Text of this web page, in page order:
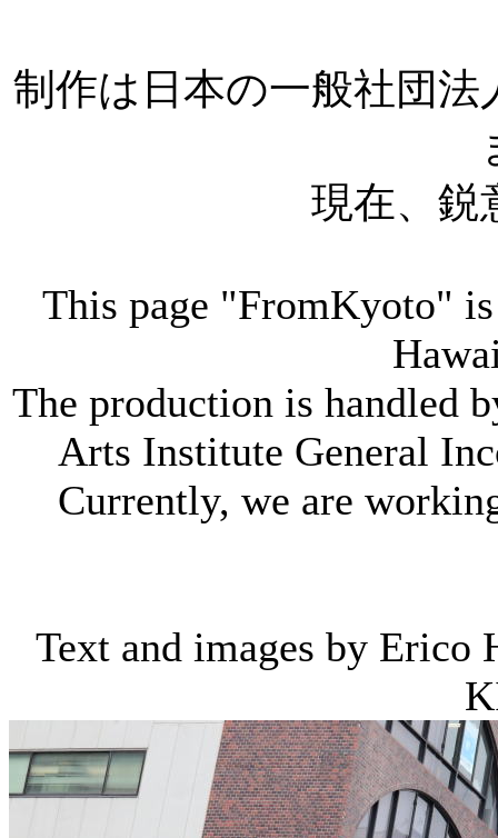
制作は日本の一般社団
現在、鋭
This page "FromKyoto"
The production is handled
Arts Institute General
Currently, we are
Text and images by